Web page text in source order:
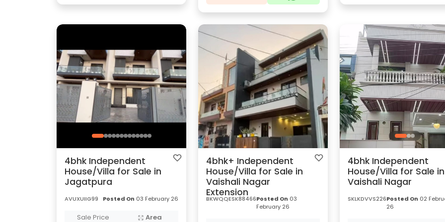
4bhk Independent
House/Villa for Sale in
Jagatpura
AVUXUIIG99 Posted On 03 February 26
Sale Price Area
4bhk+ Independent
House/Villa for Sale in
Vaishali Nagar
Extension
BKWQQESK88466Posted On 03
February 26
4bhk Independent
House/Villa for Sale in
Vaishali Nagar
SKLKDVVS226Posted On 02
26